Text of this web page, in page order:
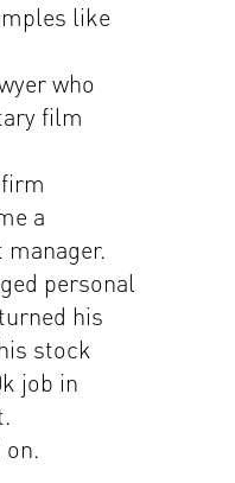
like
who
film
a
personal
his
stock
job in
on.